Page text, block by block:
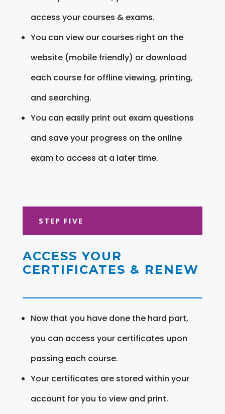
access your courses & exams.
You can view our courses right on the
website (mobile friendly) or download
each course for offline viewing, printing,
and searching.
You can easily print out exam questions
and save your progress on the online
exam to access at a later time.
STEP FIVE
ACCESS YOUR
CERTIFICATES & RENEW
Now that you have done the hard part,
you can access your certificates upon
passing each course.
Your certificates are stored within your
account for you to view and print.